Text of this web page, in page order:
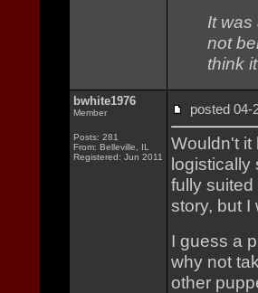
It
not
think
bwhite1976
Member
Posts: 281
From: Belleville, IL
Registered: Jun 2011
posted
Wouldn't it
logistically
fully
story, but I
I guess a
why not
other